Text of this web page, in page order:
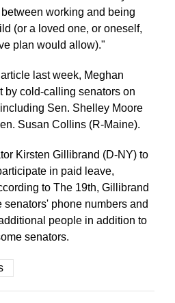
working and being
(or a loved one, or oneself,
plan would allow)."
last week, Meghan
by cold-calling senators on
Sen. Shelley Moore
Susan Collins (R-Maine).
Kirsten Gillibrand (D-NY) to
in paid leave,
to The 19th, Gillibrand
senators' phone numbers and
people in addition to
senators.